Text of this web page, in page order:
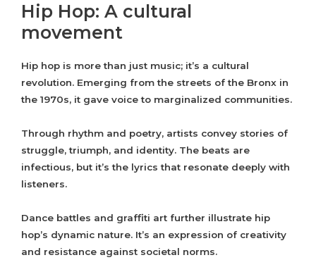
Hip Hop: A cultural
movement
Hip hop is more than just music; it’s a cultural
revolution. Emerging from the streets of the Bronx in
the 1970s, it gave voice to marginalized communities.
Through rhythm and poetry, artists convey stories of
struggle, triumph, and identity. The beats are
infectious, but it’s the lyrics that resonate deeply with
listeners.
Dance battles and graffiti art further illustrate hip
hop’s dynamic nature. It’s an expression of creativity
and resistance against societal norms.